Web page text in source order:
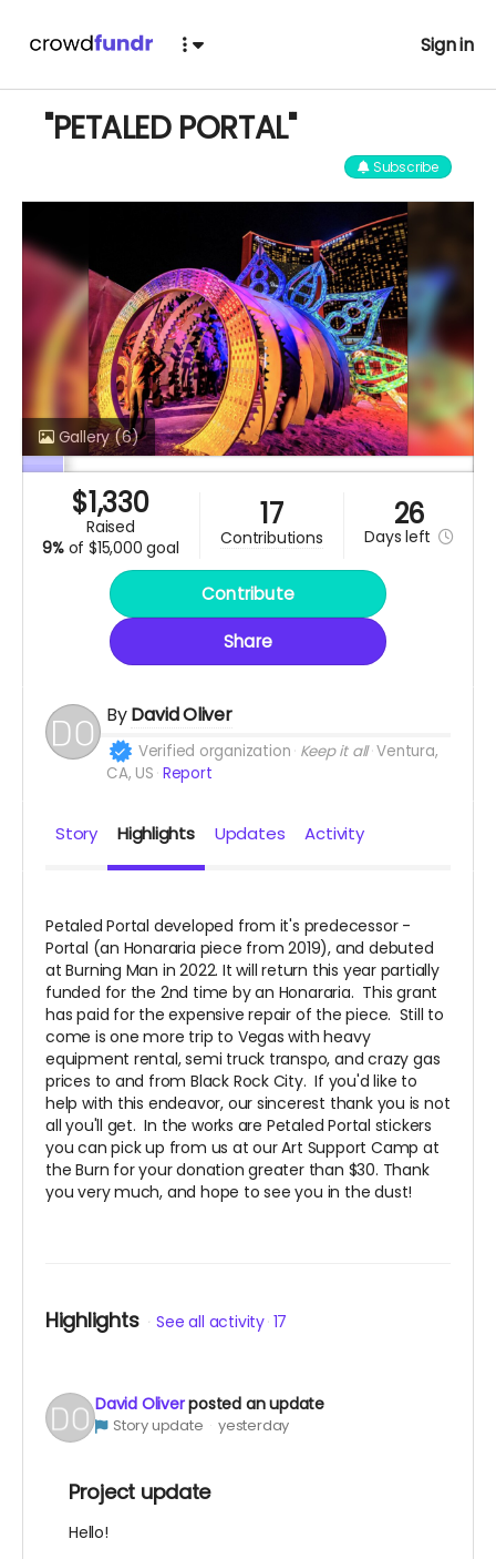
Sign in
"PETALED PORTAL"
Subscribe
Gallery(6)
$1,330
raised
9% of $15,000 goal
17
contributions
26
Days left
Contribute
Share
ByDavid Oliver
Verified organization Keep it all Ventura,
CA, US Report
Story Highlights Updates Activity
Petaled Portal developed from it's predecessor -
Portal (an Honararia piece from 2019), and debuted
at Burning Man in 2022. It will return this year partially
funded for the 2nd time by an Honararia. This grant
has paid for the expensive repair of the piece. Still to
come is one more trip to Vegas with heavy
equipment rental, semi truck transpo, and crazy gas
prices to and from Black Rock City. If you'd like to
help with this endeavor, our sincerest thank you is not
all you'll get. In the works are Petaled Portal stickers
you can pick up from us at our Art Support Camp at
the Burn for your donation greater than $30. Thank
you very much, and hope to see you in the dust!
Highlights See all activity 17
David Oliverposted an update
Story update yesterday
Project update
Hello!